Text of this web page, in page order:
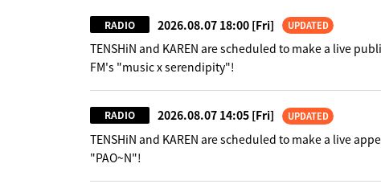
RADIO 2026.08.07 18:00 [Fri] UPDATED
TENSHiN and KAREN are scheduled to make a live
FM's "music x serendipity"!
RADIO 2026.08.07 14:05 [Fri] UPDATED
TENSHiN and KAREN are scheduled to make a live
"PAO~N"!